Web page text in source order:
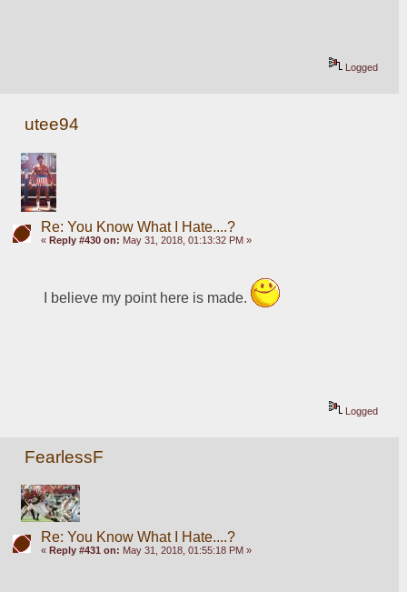
Logged
utee94
Re: You Know What I Hate....?
« Reply #430 on: May 31, 2018, 01:13:32 PM »
I believe my point here is made.
Logged
FearlessF
Re: You Know What I Hate....?
« Reply #431 on: May 31, 2018, 01:55:18 PM »